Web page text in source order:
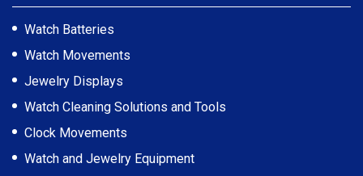
Watch Batteries
Watch Movements
Jewelry Displays
Watch Cleaning Solutions and Tools
Clock Movements
Watch and Jewelry Equipment